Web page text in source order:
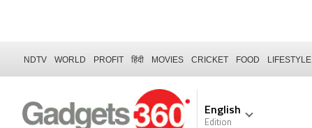
NDTV WORLD PROFIT हिंदी MOVIES CRICKET FOOD LIFESTYLE
English
Edition